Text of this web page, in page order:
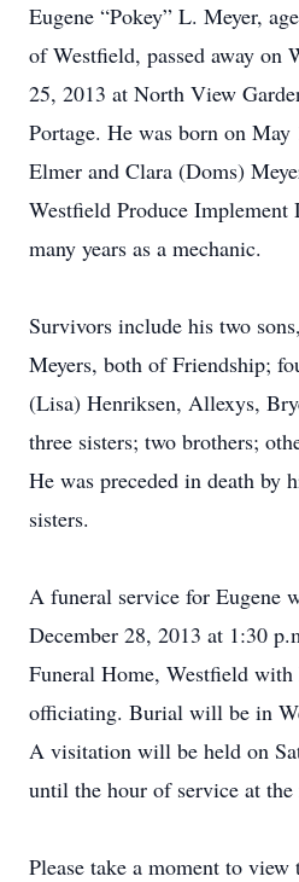
Eugene “Pokey” L. Meyer,
of Westfield, passed away on
25, 2013 at North View
Portage. He was born on
Elmer and Clara (Doms)
Westfield Produce Implement
many years as a mechanic.
Survivors include his two
Meyers, both of Friendship;
(Lisa) Henriksen, Allexys,
three sisters; two brothers;
He was preceded in death by
sisters.
A funeral service for Eugene
December 28, 2013 at 1:30
Funeral Home, Westfield
officiating. Burial will be in
A visitation will be held on
until the hour of service at the
Please take a moment to